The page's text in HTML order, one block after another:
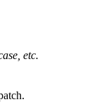
etc.